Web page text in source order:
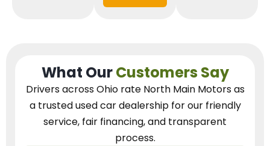
What OurCustomers Say
Drivers across Ohio rate North Main Motors as
a trusted used car dealershipfor our friendly
service, fair financing, and transparent
process.